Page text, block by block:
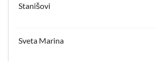
Stanišovi
Sveta Marina